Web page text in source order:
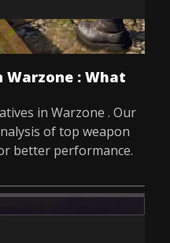
Warzone : What
in Warzone . Our
of top weapon
better performance.